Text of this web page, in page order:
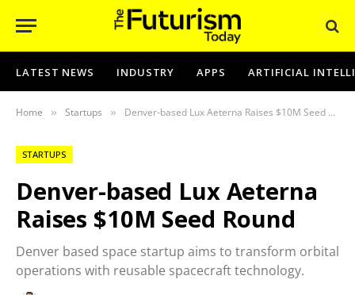
LATEST NEWS INDUSTRY APPS ARTIFICIAL
Home » Startups » Denver-based Lux Aeterna Raises $10M Seed Round
STARTUPS
Denver-based Lux Aeterna
Raises $10M Seed Round
Denver based space startup aims to transform orbital
operations with reusable spacecraft technology.